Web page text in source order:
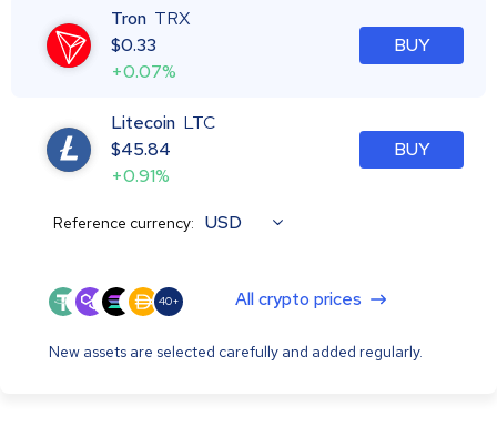
Tron TRX
$0.33
+0.07%
BUY
Litecoin LTC
$45.84
+0.91%
BUY
Reference currency: USD
40+ All crypto prices
New assets are selected carefully and added regularly.